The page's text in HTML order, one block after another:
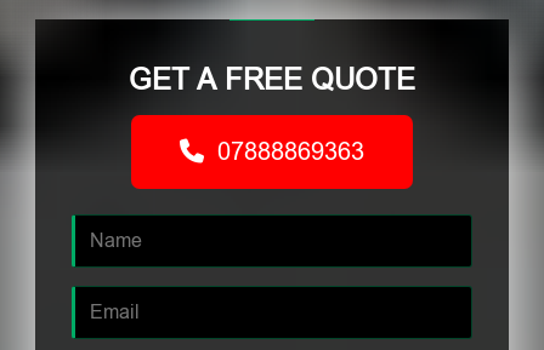
GET A FREE QUOTE
07888869363